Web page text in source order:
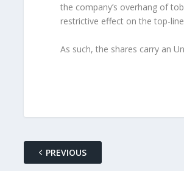
the company’s overhang of
restrictive effect on the top-
As such, the shares carry an
PREVIOUS